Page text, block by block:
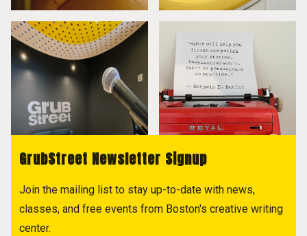
GrubStreet Newsletter Signup
Join the mailing list to stay up-to-date with news,
classes, and free events from Boston's creative writing
center.